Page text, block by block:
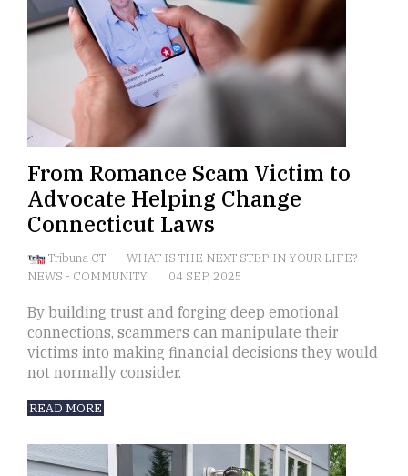
From Romance Scam Victim to
Advocate Helping Change
Connecticut Laws
Tribuna CT WHAT IS THE NEXT STEP IN YOUR LIFE? -
NEWS - COMMUNITY 04 SEP, 2025
By building trust and forging deep emotional
connections, scammers can manipulate their
victims into making financial decisions they would
not normally consider.
READ MORE